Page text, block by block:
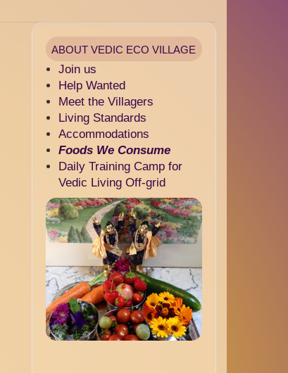
ABOUT VEDIC ECO VILLAGE
Join us
Help Wanted
Meet the Villagers
Living Standards
Accommodations
Foods We Consume
Daily Training Camp for
Vedic Living Off-grid